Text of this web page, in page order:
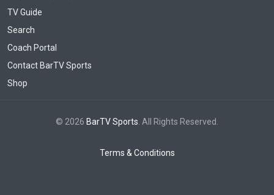
TV Guide
Search
Coach Portal
Contact BarTV Sports
Shop
© 2026 BarTV Sports . All Rights Reserved.
Terms & Conditions